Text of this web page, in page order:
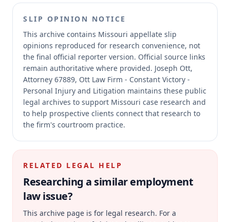
SLIP OPINION NOTICE
This archive contains Missouri appellate slip
opinions reproduced for research convenience, not
the final official reporter version. Official source links
remain authoritative where provided. Joseph Ott,
Attorney 67889, Ott Law Firm - Constant Victory -
Personal Injury and Litigation maintains these public
legal archives to support Missouri case research and
to help prospective clients connect that research to
the firm's courtroom practice.
RELATED LEGAL HELP
Researching a similaremployment
lawissue?
This archive page is for legal research. For a